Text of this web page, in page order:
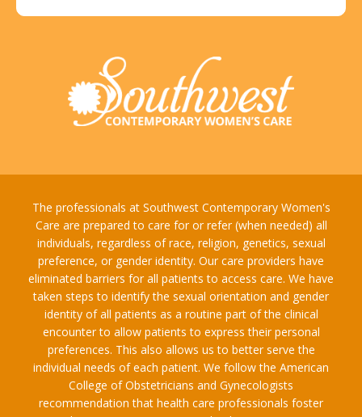
The professionals at Southwest Contemporary Women's
Care are prepared to care for or refer (when needed) all
individuals, regardless of race, religion, genetics, sexual
preference, or gender identity. Our care providers have
eliminated barriers for all patients to access care. We have
taken steps to identify the sexual orientation and gender
identity of all patients as a routine part of the clinical
encounter to allow patients to express their personal
preferences. This also allows us to better serve the
individual needs of each patient. We follow the American
College of Obstetricians and Gynecologists
recommendation that health care professionals foster